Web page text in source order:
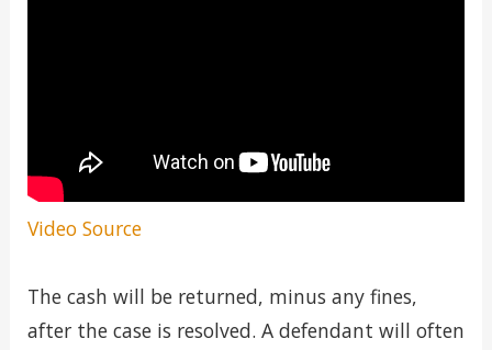
Video Source
The cash will be returned, minus any fines,
after the case is resolved. A defendant will often